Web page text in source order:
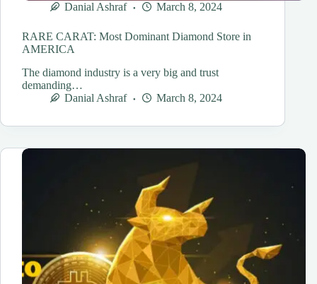
Danial Ashraf March 8, 2024
RARE CARAT: Most Dominant Diamond Store in
AMERICA
The diamond industry is a very big and trust
demanding…
Danial Ashraf
March 8, 2024